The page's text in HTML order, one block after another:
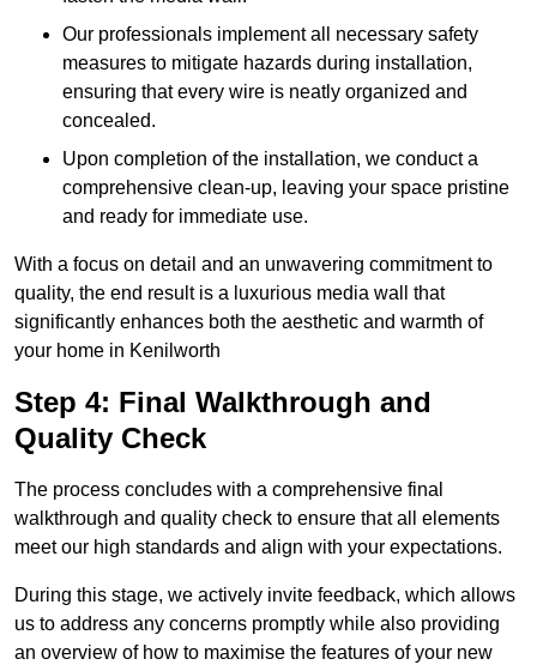
Our professionals implement all necessary safety
measures to mitigate hazards during installation,
ensuring that every wire is neatly organized and
concealed.
Upon completion of the installation, we conduct a
comprehensive clean-up, leaving your space pristine
and ready for immediate use.
With a focus on detail and an unwavering commitment to
quality, the end result is a luxurious media wall that
significantly enhances both the aesthetic and warmth of
your home in Kenilworth
Step 4: Final Walkthrough and
Quality Check
The process concludes with a comprehensive final
walkthrough and quality check to ensure that all elements
meet our high standards and align with your expectations.
During this stage, we actively invite feedback, which allows
us to address any concerns promptly while also providing
an overview of how to maximise the features of your new